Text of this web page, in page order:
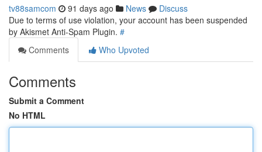
tv88samcom 91 days ago News
Discuss
Due to terms of use violation, your account has been suspended
by Akismet Anti-Spam Plugin. #
Comments
Who Upvoted
Comments
Submit a Comment
No HTML